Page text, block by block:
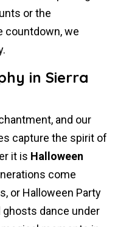
or the
countdown, we
in Sierra
and our
capture the spirit of
it is Halloween
come
or Halloween Party
ghosts dance under